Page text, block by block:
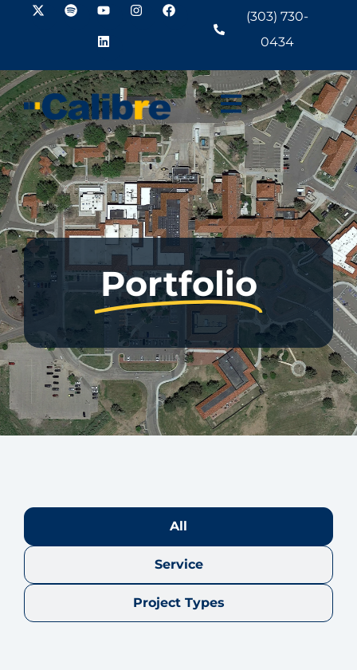
(303) 730-
0434
Portfolio
All
Service
Project Types